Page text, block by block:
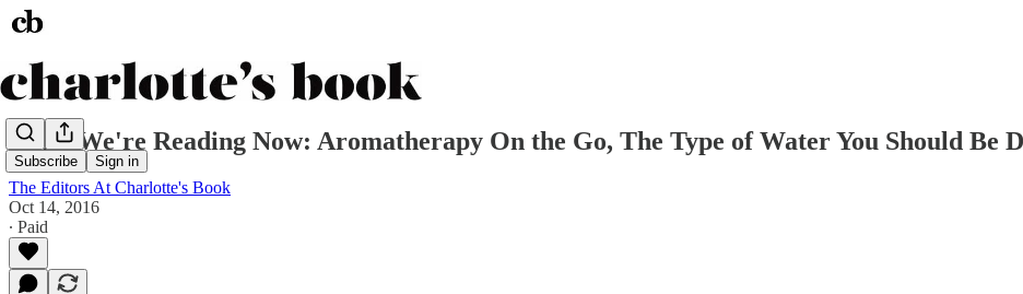
Subscribe Sign in
What We're Reading Now: Aromatherapy On the Go, The Type of Water You Should Be
The Editors At Charlotte's Book
Oct 14, 2016
∙ Paid